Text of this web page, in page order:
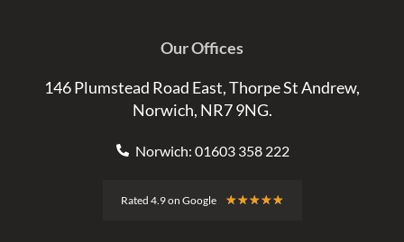
Our Offices
146 Plumstead Road East, Thorpe St Andrew,
Norwich, NR7 9NG.
Norwich: 01603 358 222
Rated 4.9 on Google ★★★★★